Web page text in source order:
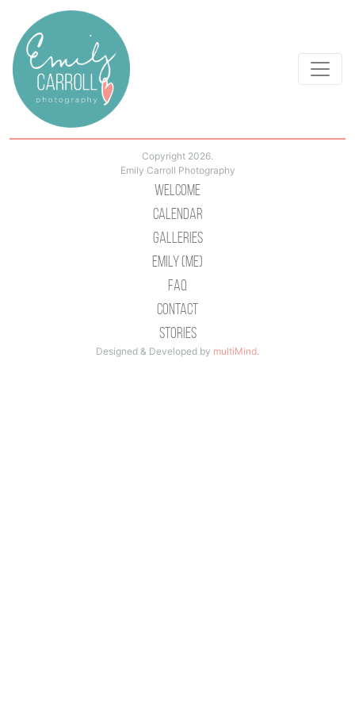
Copyright 2026.
Emily Carroll Photography
Welcome
Calendar
Galleries
Emily (Me)
Faq
Contact
Stories
Designed & Developed by multiMind.